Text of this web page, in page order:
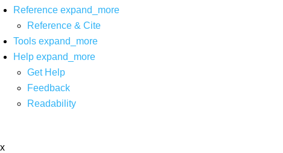
Reference expand_more
Reference & Cite
Tools expand_more
Help expand_more
Get Help
Feedback
Readability
x